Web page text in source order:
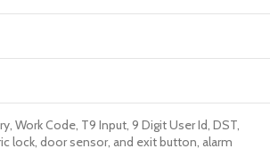
Work Code, T9 Input, 9 Digit User Id, DST,
lock, door sensor, and exit button, alarm